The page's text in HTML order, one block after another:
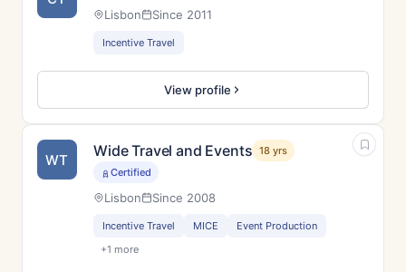
Lisbon Since 2011
Incentive Travel
View profile
WT Wide Travel and Events 18 yrs
Certified
Lisbon Since 2008
Incentive Travel MICE
Event Production
+1 more